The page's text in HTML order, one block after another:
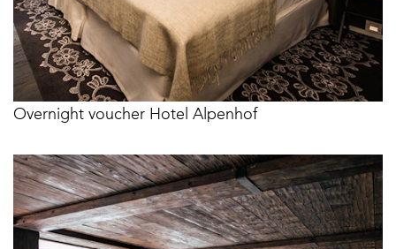
Overnight voucher Hotel Alpenhof